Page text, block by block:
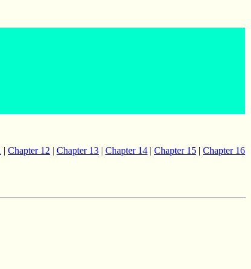
| Chapter 12 | Chapter 13 | Chapter 14 | Chapter 15 | Chapter 16